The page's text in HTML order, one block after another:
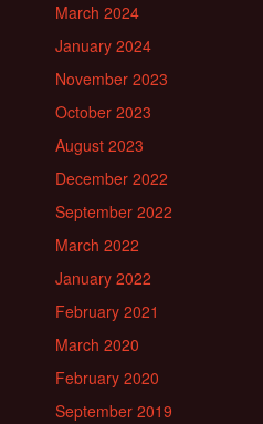
March 2024
January 2024
November 2023
October 2023
August 2023
December 2022
September 2022
March 2022
January 2022
February 2021
March 2020
February 2020
September 2019